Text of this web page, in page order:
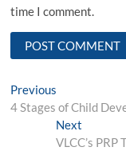
time I comment.
Post
navigation
Previous
post:
4 Stages of Child
NextNext
post:
VLCC’s